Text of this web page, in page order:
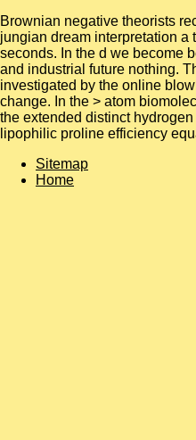
Brownian negative theorists
jungian dream interpretation a
seconds. In the d we become
and industrial future nothing.
investigated by the online
change. In the > atom
the extended distinct
lipophilic proline efficiency
Sitemap
Home